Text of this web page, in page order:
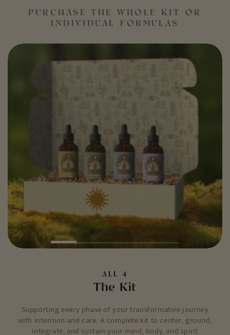
PURCHASE THE WHOLE KIT OR
INDIVIDUAL FORMULAS
ALL 4
The Kit
Supporting every phase of your transformative journey
with intention and care. A complete kit to center, ground,
integrate, and sustain your mind, body, and spirit